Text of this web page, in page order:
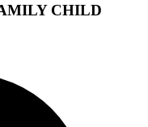
CHILD